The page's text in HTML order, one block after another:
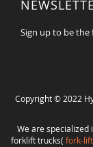
Sign up to be
Copyright © 2022
We are
forklift trucks( fork-